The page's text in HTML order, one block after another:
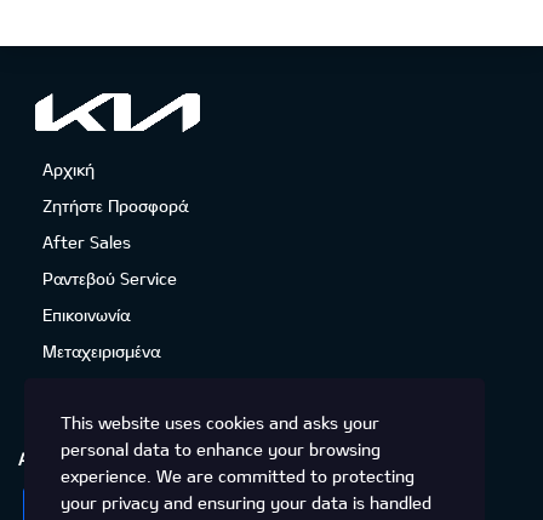
Αρχική
Ζητήστε Προσφορά
After Sales
Ραντεβού Service
Επικοινωνία
Μεταχειρισμένα
ΑΚΟΛΟΥΘΉΣΤΕ ΜΑΣ
Facebook
Instagram
Twitter
YouTube
This website uses cookies and asks your
personal data to enhance your browsing
experience. We are committed to protecting
your privacy and ensuring your data is handled